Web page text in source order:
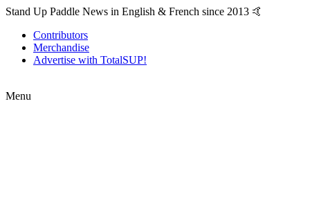
Stand Up Paddle News in English & French since 2013 🤙
Contributors
Merchandise
Advertise with TotalSUP!
Menu